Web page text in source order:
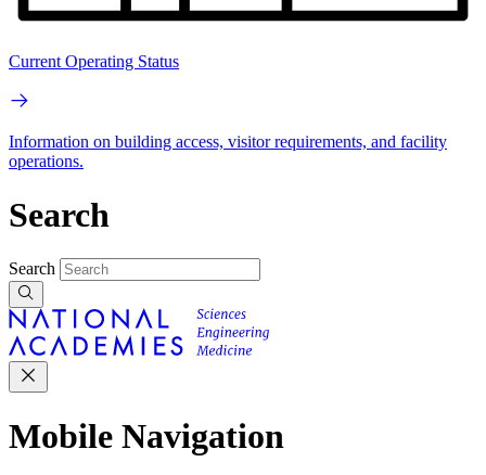
Current Operating Status
Information on building access, visitor requirements, and facility
operations.
Search
Search
Mobile Navigation